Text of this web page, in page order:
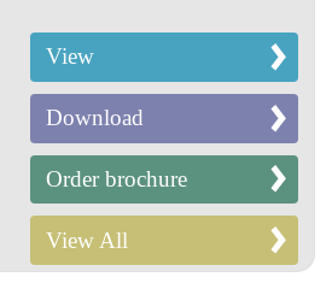
View
Download
Order brochure
View All